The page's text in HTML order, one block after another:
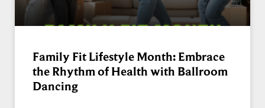
Family Fit Lifestyle Month: Embrace
the Rhythm of Health with Ballroom
Dancing